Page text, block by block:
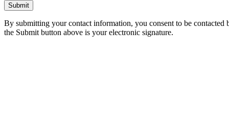
Submit
By submitting your contact information, you consent to be
the Submit button above is your electronic signature.